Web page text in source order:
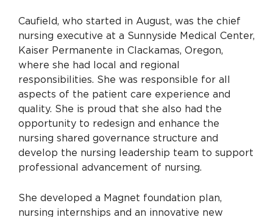
Caufield, who started in August, was the chief
nursing executive at a Sunnyside Medical Center,
Kaiser Permanente in Clackamas, Oregon,
where she had local and regional
responsibilities. She was responsible for all
aspects of the patient care experience and
quality. She is proud that she also had the
opportunity to redesign and enhance the
nursing shared governance structure and
develop the nursing leadership team to support
professional advancement of nursing.
She developed a Magnet foundation plan,
nursing internships and an innovative new